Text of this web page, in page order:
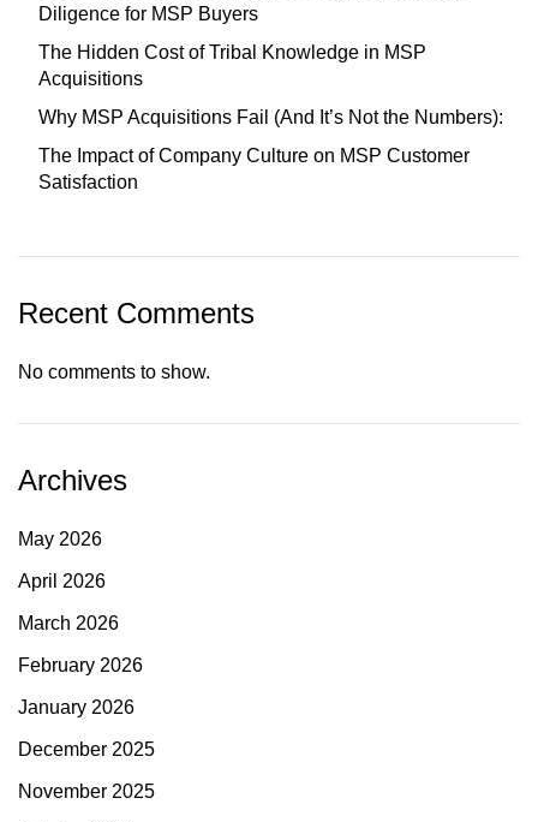
Diligence for MSP Buyers
The Hidden Cost of Tribal Knowledge in MSP
Acquisitions
Why MSP Acquisitions Fail (And It’s Not the Numbers):
The Impact of Company Culture on MSP Customer
Satisfaction
Recent Comments
No comments to show.
Archives
May 2026
April 2026
March 2026
February 2026
January 2026
December 2025
November 2025